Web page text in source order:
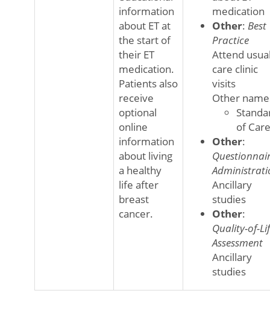
information
about ET at
the start of
their ET
medication.
Patients also
receive
optional
online
information
about living
a healthy
life after
breast
cancer.
medication
Other: Best
Practice
Attend
care clinic
visits
Other
of Care
Other:
Ancillary
studies
Other:
Quality-of-
Assessment
Ancillary
studies